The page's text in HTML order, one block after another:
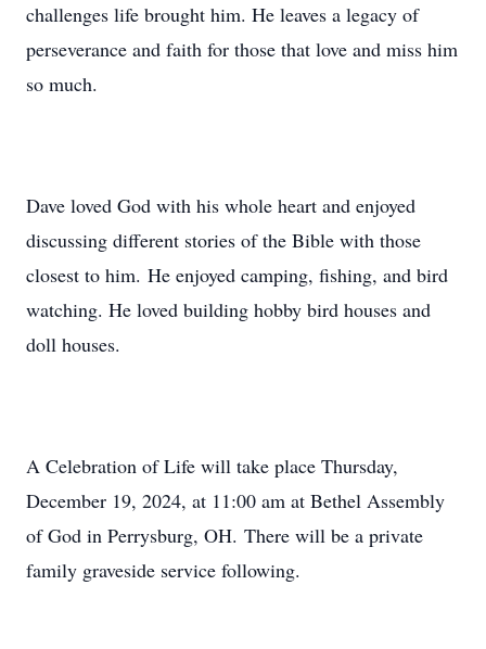
challenges life brought him. He leaves a legacy of
perseverance and faith for those that love and miss him
so much.
Dave loved God with his whole heart and enjoyed
discussing different stories of the Bible with those
closest to him. He enjoyed camping, fishing, and bird
watching. He loved building hobby bird houses and
doll houses.
A Celebration of Life will take place Thursday,
December 19, 2024, at 11:00 am at Bethel Assembly
of God in Perrysburg, OH. There will be a private
family graveside service following.